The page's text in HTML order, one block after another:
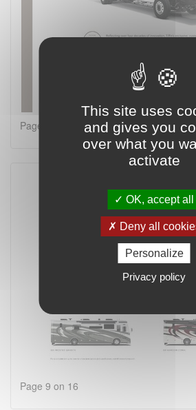
Page 8 on 16
Page 9 on 16
This site uses
and gives you
over what you
activate
OK, accept all
Deny all
Personalize
Privacy policy